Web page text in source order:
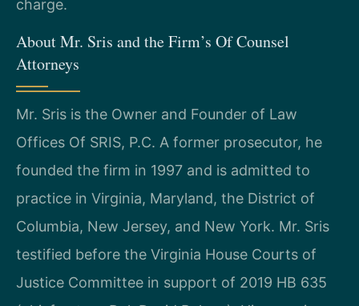
charge.
About Mr. Sris and the Firm’s Of Counsel
Attorneys
Mr. Sris is the Owner and Founder of Law
Offices Of SRIS, P.C. A former prosecutor, he
founded the firm in 1997 and is admitted to
practice in Virginia, Maryland, the District of
Columbia, New Jersey, and New York. Mr. Sris
testified before the Virginia House Courts of
Justice Committee in support of 2019 HB 635